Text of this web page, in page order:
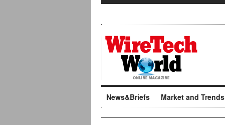
News&Briefs Market and Trends